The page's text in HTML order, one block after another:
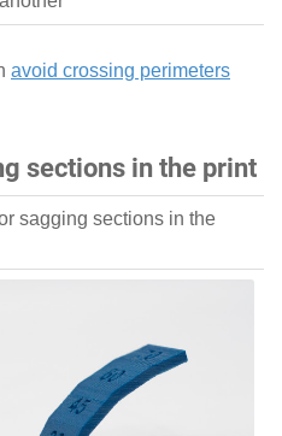
avoid crossing perimeters
sections in the print
sagging sections in the